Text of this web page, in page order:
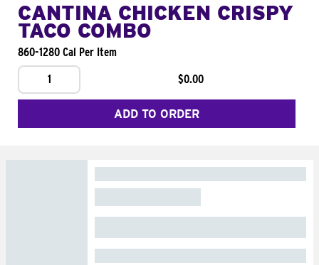
CANTINA CHICKEN CRISPY
TACO COMBO
860-1280 Cal Per Item
1
$0.00
ADD TO ORDER